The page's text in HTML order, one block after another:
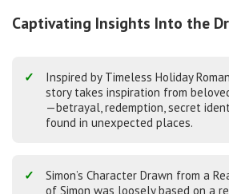
Captivating Insights Into the
Inspired by Timeless Holiday
story takes inspiration from
—betrayal, redemption, secret
found in unexpected places.
Simon’s Character Drawn from a
of Simon was loosely based on a